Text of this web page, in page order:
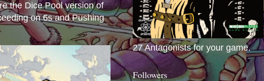
the Dice Pool version of
on 6s and Pushing
27 Antagonists for your game.
Followers